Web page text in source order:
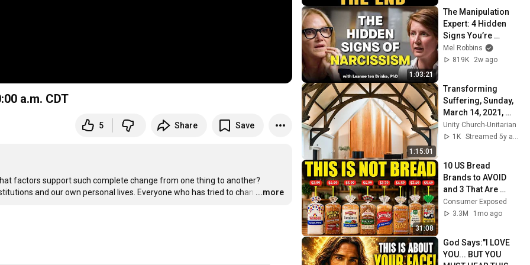
a.m. CDT
5 Share Save
factors support such complete change from one thing to another?
and our own personal lives. Everyone who has tried to chan …
...more
1:03:21
The Manipulation
Expert: 4 Hidden
Signs You’re
Dealing With a Toxic
Person
Mel Robbins
819K
2w ago
1:15:01
Transforming
Suffering, Sunday,
March 14, 2021,
10:00 a.m.
Unity Church-Unitarian
1K
31:08
10 US Bread
Brands to AVOID
and 3 That Are
Actually Safe
Consumer Exposed
3.3M
1mo ago
God Says:"I LOVE
YOU... BUT YOU